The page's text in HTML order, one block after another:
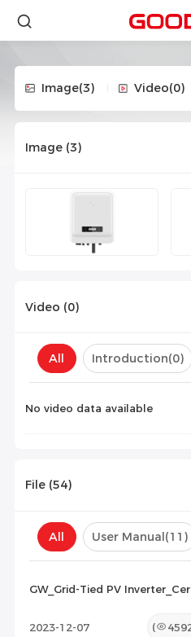
Image(3) Video(0)
Image (3)
Video (0)
All Introduction(0)
No video data available
File (54)
All User Manual(11)
GW_Grid-Tied PV
2023-12-07 (